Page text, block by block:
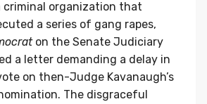
criminal organization that
a series of gang rapes,
on the Senate Judiciary
a letter demanding a delay in
on then-Judge Kavanaugh’s
The disgraceful